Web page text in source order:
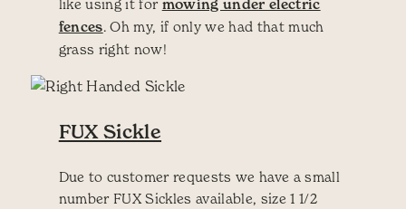
like using it for mowing under electric
fences. Oh my, if only we had that much
grass right now!
FUX Sickle
Due to customer requests we have a small
number FUX Sickles available, size 1 1/2